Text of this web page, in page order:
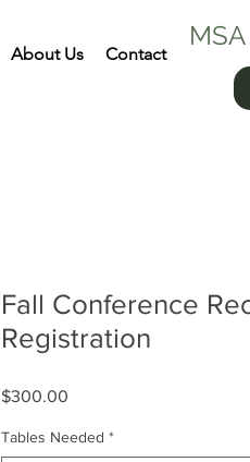
About Us Contact
Fall Conference
Registration
$300.00
Tables Needed *